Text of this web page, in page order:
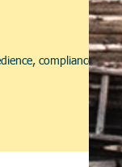
compliance,